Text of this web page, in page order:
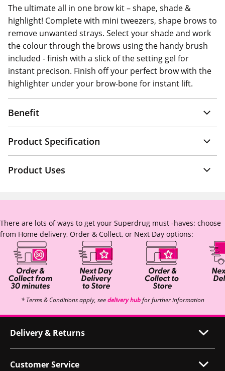
The ultimate all in one brow kit – shape, shade &
highlight! Complete with mini tweezers, shape brows to
remove unwanted strays. Select your shade and work
the colour through the brows using the handy brush
included - finish with a slick of the setting gel for
instant precison. Finish off your perfect brow with the
highlighter under your brow-bone for instant lift.
Benefit
Product Specification
Product Uses
There are lots of ways to get your Superdrug must -haves: choose
from Home delivery, Order & Collect, or Next Day options:
* Terms & Conditions apply, seedelivery hubfor further information
Delivery & Returns
Customer Service